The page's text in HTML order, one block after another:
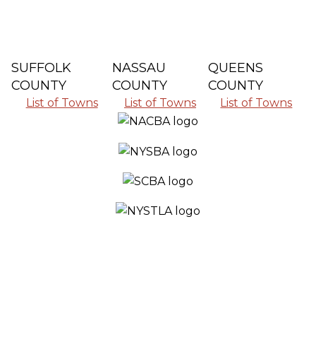
SUFFOLK
COUNTY
List of Towns
NASSAU
COUNTY
List of Towns
QUEENS
COUNTY
List of Towns